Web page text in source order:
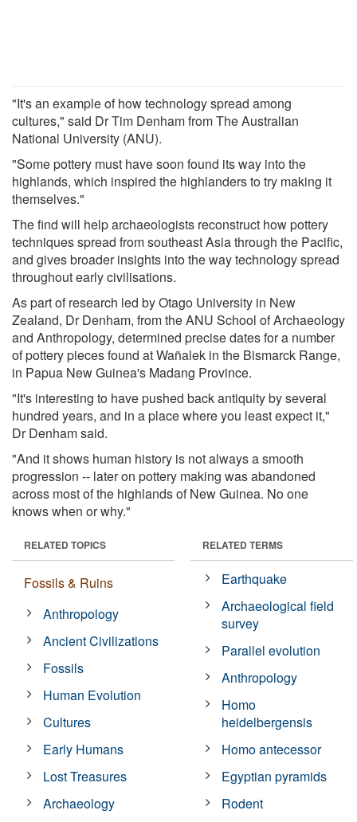
"It's an example of how technology spread among
cultures," said Dr Tim Denham from The Australian
National University (ANU).
"Some pottery must have soon found its way into the
highlands, which inspired the highlanders to try making it
themselves."
The find will help archaeologists reconstruct how pottery
techniques spread from southeast Asia through the Pacific,
and gives broader insights into the way technology spread
throughout early civilisations.
As part of research led by Otago University in New
Zealand, Dr Denham, from the ANU School of Archaeology
and Anthropology, determined precise dates for a number
of pottery pieces found at Wañalek in the Bismarck Range,
in Papua New Guinea's Madang Province.
"It's interesting to have pushed back antiquity by several
hundred years, and in a place where you least expect it,"
Dr Denham said.
"And it shows human history is not always a smooth
progression -- later on pottery making was abandoned
across most of the highlands of New Guinea. No one
knows when or why."
RELATED TOPICS
Fossils & Ruins
Anthropology
Ancient Civilizations
Fossils
Human Evolution
Cultures
Early Humans
Lost Treasures
Archaeology
RELATED TERMS
Earthquake
Archaeological field
survey
Parallel evolution
Anthropology
Homo
heidelbergensis
Homo antecessor
Egyptian pyramids
Rodent